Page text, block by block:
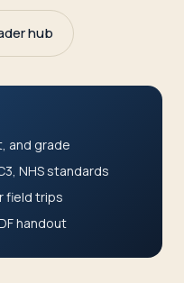
hub
and grade
NHS standards
field trips
handout